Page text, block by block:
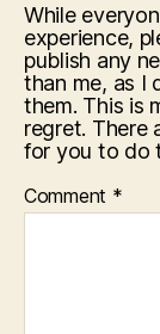
While
experience,
publish any
than me, as I
them. This is
regret. There
for you to do
Comment *